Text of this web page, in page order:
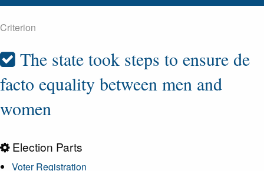
Criterion
The state took steps to ensure de
facto equality between men and
women
Election Parts
Voter Registration